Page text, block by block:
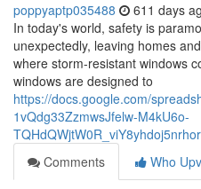
poppyaptp035488 611 days
In today's world, safety is
unexpectedly, leaving homes
where storm-resistant windows
windows are designed to
https://docs.google.com/
1vQdg33ZzmwsJfelw-M4kU6o-
Comments
Who